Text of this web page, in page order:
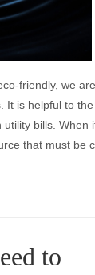
friendly, we
It is helpful to
bills. When
that must be
to